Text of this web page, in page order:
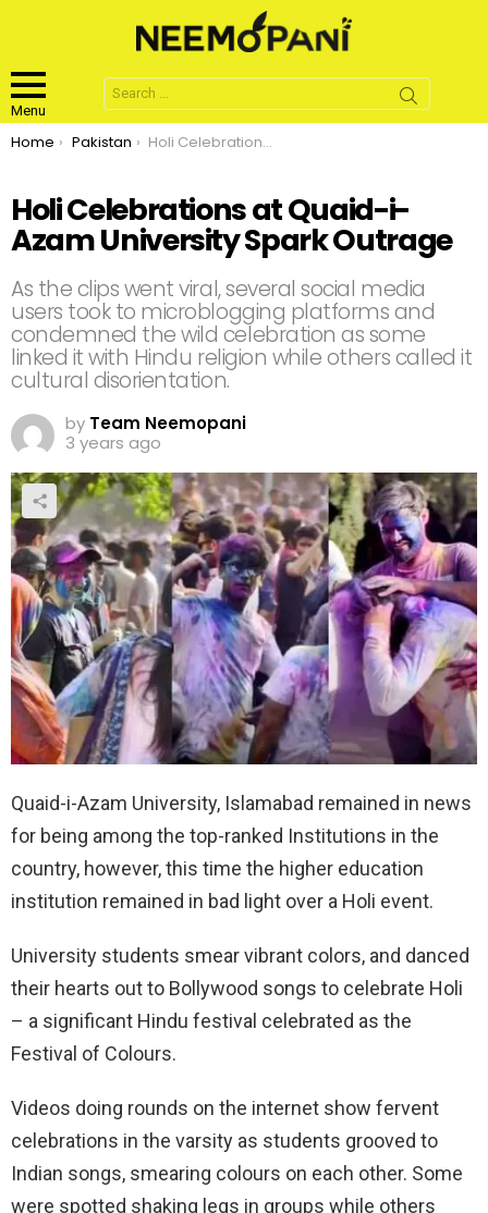
Menu
Search
for:
You are here:
Home Pakistan Holi Celebrations at Quaid-i-Azam University Spark Outrage
Holi Celebrations at Quaid-i-
Azam University Spark Outrage
As the clips went viral, several social media
users took to microblogging platforms and
condemned the wild celebration as some
linked it with Hindu religion while others called it
cultural disorientation.
by Team Neemopani
3 years ago
Quaid-i-Azam University, Islamabad remained in news
for being among the top-ranked Institutions in the
country, however, this time the higher education
institution remained in bad light over a Holi event.
University students smear vibrant colors, and danced
their hearts out to Bollywood songs to celebrate Holi
– a significant Hindu festival celebrated as the
Festival of Colours.
Videos doing rounds on the internet show fervent
celebrations in the varsity as students grooved to
Indian songs, smearing colours on each other. Some
were spotted shaking legs in groups while others